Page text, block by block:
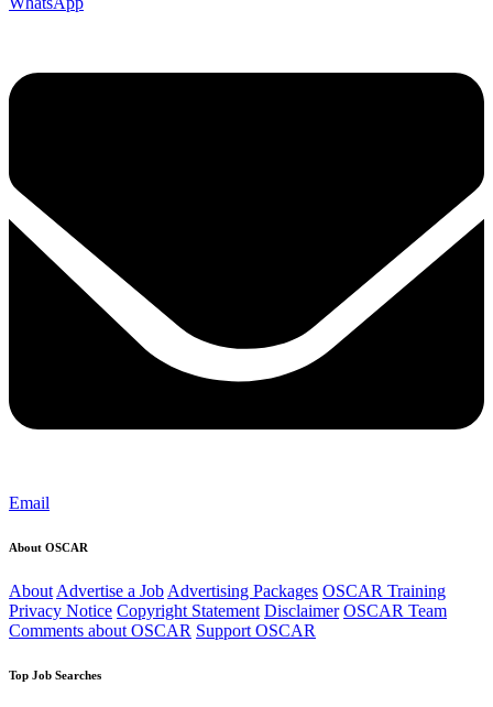
Email
About OSCAR
About Advertise a Job Advertising Packages OSCAR Training
Privacy Notice Copyright Statement Disclaimer OSCAR Team
Comments about OSCAR Support OSCAR
Top Job Searches